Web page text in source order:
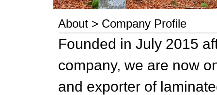
About > Company Profile
Founded in July 2015
company, we are now
and exporter of